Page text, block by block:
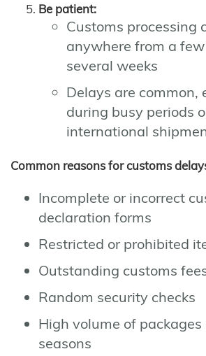
Be patient:
Customs processing
anywhere from a
several weeks
Delays are common,
during busy periods
international
Common reasons for customs
Incomplete or incorrect
declaration forms
Restricted or prohibited
Outstanding customs
Random security checks
High volume of
seasons